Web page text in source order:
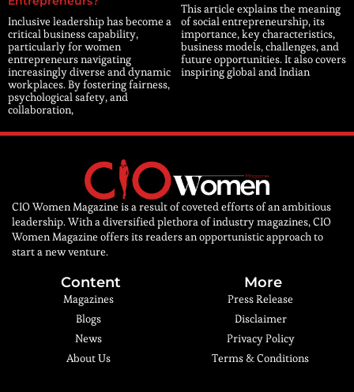
Inclusive leadership has become a
critical business capability,
particularly for women
entrepreneurs navigating
increasingly diverse and dynamic
workplaces. By fostering fairness,
psychological safety, and
collaboration,
This article explains the meaning
of social entrepreneurship, its
importance, key characteristics,
business models, challenges, and
future opportunities. It also covers
inspiring global and Indian
CIO Women Magazine is a result of coveted efforts of an ambitious
leadership. With a diversified plethora of industry magazines, CIO
Women Magazine offers its readers an opportunistic approach to
start a new venture.
Content
Magazines
Blogs
News
About Us
More
Press Release
Disclaimer
Privacy Policy
Terms & Conditions